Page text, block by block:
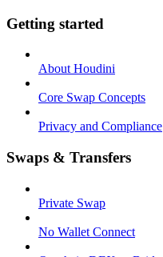
Getting started
About Houdini
Core Swap Concepts
Privacy and Compliance
Swaps & Transfers
Private Swap
No Wallet Connect